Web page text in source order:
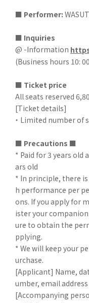
■ Performer:
■ Inquiries
@ -Information
(Business hours 10:
■ Ticket price
All seats reserved
[Ticket details]
・ Limited number of
■ Precautions ■
* Paid for 3 years old
ars old
* In principle, there
h performance per
ons. If you apply for
ister your
ure to obtain the
pplying.
* We will keep your
urchase.
[Applicant] Name,
umber, email address
[Accompanying